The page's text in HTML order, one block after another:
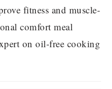
fitness and muscle-
comfort meal
on oil-free cooking